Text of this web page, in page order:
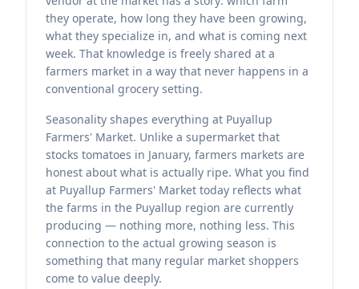
they operate, how long they have been growing,
what they specialize in, and what is coming next
week. That knowledge is freely shared at a
farmers market in a way that never happens in a
conventional grocery setting.
Seasonality shapes everything at Puyallup
Farmers' Market. Unlike a supermarket that
stocks tomatoes in January, farmers markets are
honest about what is actually ripe. What you find
at Puyallup Farmers' Market today reflects what
the farms in the Puyallup region are currently
producing — nothing more, nothing less. This
connection to the actual growing season is
something that many regular market shoppers
come to value deeply.